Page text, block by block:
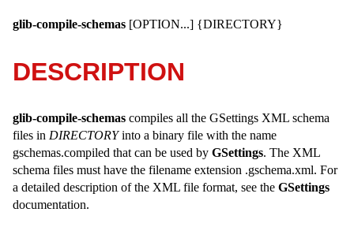
glib-compile-schemas [OPTION...] {DIRECTORY}
DESCRIPTION
glib-compile-schemas compiles all the GSettings XML schema
files in DIRECTORYinto a binary file with the name
gschemas.compiled that can be used by GSettings. The XML
schema files must have the filename extension .gschema.xml. For
a detailed description of the XML file format, see the GSettings
documentation.